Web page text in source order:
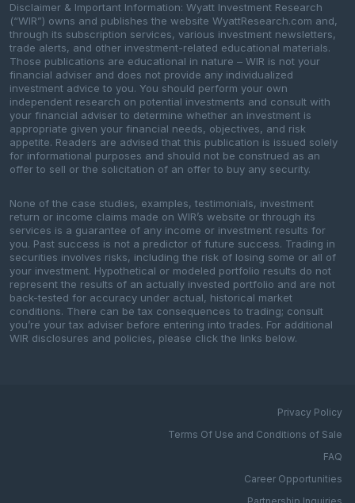
Disclaimer & Important Information: Wyatt Investment Research
(“WIR”) owns and publishes the website WyattResearch.com and,
through its subscription services, various investment newsletters,
trade alerts, and other investment-related educational materials.
Those publications are educational in nature – WIR is not your
financial adviser and does not provide any individualized
investment advice to you. You should perform your own
independent research on potential investments and consult with
your financial adviser to determine whether an investment is
appropriate given your financial needs, objectives, and risk
appetite. Readers are advised that this publication is issued solely
for informational purposes and should not be construed as an
offer to sell or the solicitation of an offer to buy any security.
None of the case studies, examples, testimonials, investment
return or income claims made on WIR’s website or through its
services is a guarantee of any income or investment results for
you. Past success is not a predictor of future success. Trading in
securities involves risks, including the risk of losing some or all of
your investment. Hypothetical or modeled portfolio results do not
represent the results of an actually invested portfolio and are not
back-tested for accuracy under actual, historical market
conditions. There can be tax consequences to trading; consult
you’re your tax adviser before entering into trades. For additional
WIR disclosures and policies, please click the links below.
Privacy Policy
Terms Of Use and Conditions of Sale
FAQ
Career Opportunities